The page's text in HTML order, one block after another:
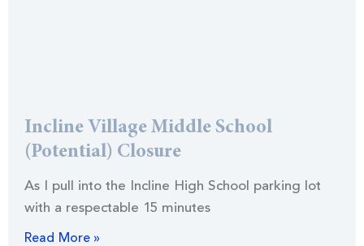
Incline Village Middle School
(Potential) Closure
As I pull into the Incline High School parking lot
with a respectable 15 minutes
Read More »